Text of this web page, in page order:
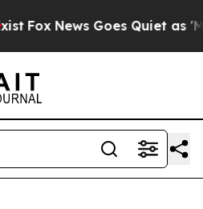
Fox News Goes Quiet as